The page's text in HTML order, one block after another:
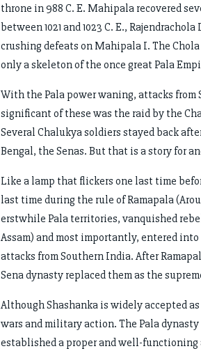
throne in 988 C. E. Mahipala recovered
between 1021 and 1023 C. E.,
crushing defeats on Mahipala I. The
only a skeleton of the once great Pala
With the Pala power waning, attacks from
significant of these was the raid by the
Several Chalukya soldiers stayed back
Bengal, the Senas. But that is a story for
Like a lamp that flickers one last time
last time during the rule of Ramapala
erstwhile Pala territories, vanquished
Assam) and most importantly, entered
attacks from Southern India. After
Sena dynasty replaced them as the
Although Shashanka is widely accepted
wars and military action. The Pala
established a proper and well-